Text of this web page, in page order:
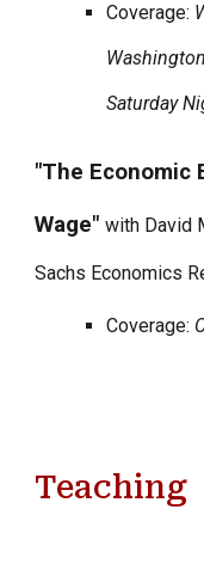
Coverage:
Saturday
"The Economic
Wage" with David
Sachs Economics
Coverage:
Teaching